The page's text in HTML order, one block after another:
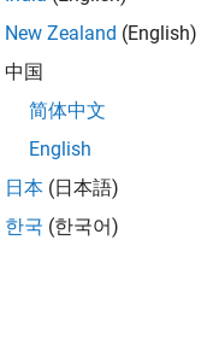
Design an intelligent bin picking system for a manipulator in an Unreal Engine simulation environment.
New Zealand (English)
中国
简体中文
English
日本 (日本語)
한국 (한국어)